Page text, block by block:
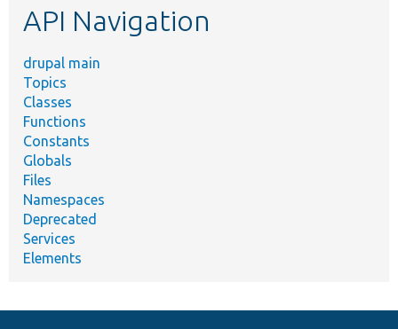
API Navigation
drupal main
Topics
Classes
Functions
Constants
Globals
Files
Namespaces
Deprecated
Services
Elements